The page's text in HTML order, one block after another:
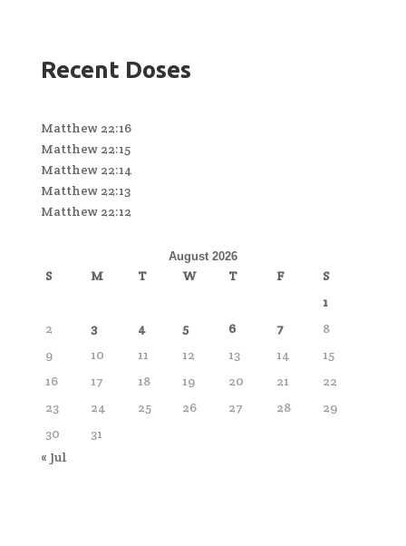
Recent Doses
Matthew 22:16
Matthew 22:15
Matthew 22:14
Matthew 22:13
Matthew 22:12
August 2026
S M T W T F
S
1
2
3 4 5 6 7
8
9
10 11 12 13 14
15
16
17 18 19 20 21
22
23
24 25 26 27 28
29
30
31
« Jul